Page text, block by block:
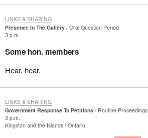
Presence In The Gallery
Oral Question Period
3 p.m.
Some hon. members
Hear, hear.
LINKS & SHARING
Government Response To Petitions
Routine Proceedings
3 p.m.
Kingston and the Islands Ontario
LINKS & SHARING